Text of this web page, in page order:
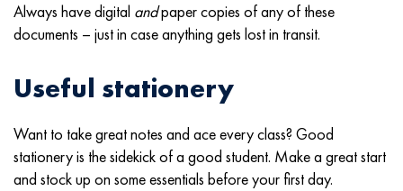
Always have digital andpaper copies of any of these
documents – just in case anything gets lost in transit.
Useful stationery
Want to take great notes and ace every class? Good
stationery is the sidekick of a good student. Make a great start
and stock up on some essentials before your first day.